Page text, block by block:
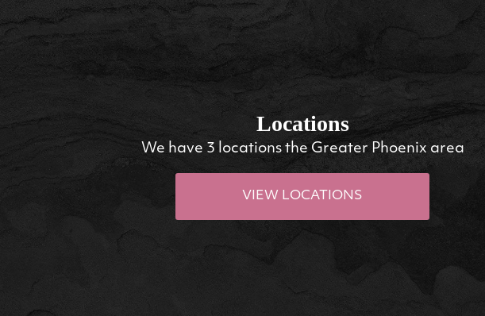
Locations
We have 3 locations the Greater Phoenix area
VIEW LOCATIONS